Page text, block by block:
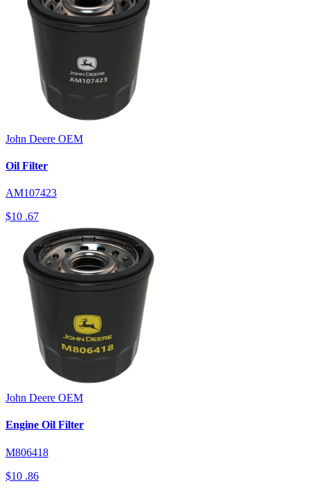
John Deere OEM
Oil Filter
AM107423
$10 .67
John Deere OEM
Engine Oil Filter
M806418
$10 .86